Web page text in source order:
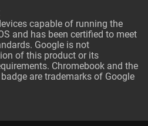
capable of running the
and has been certified to meet
Google is not
of this product or its
Chromebook and the
are trademarks of Google